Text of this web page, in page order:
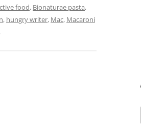
food, Bionaturae pasta,
, hungry writer, Mac, Macaroni
.